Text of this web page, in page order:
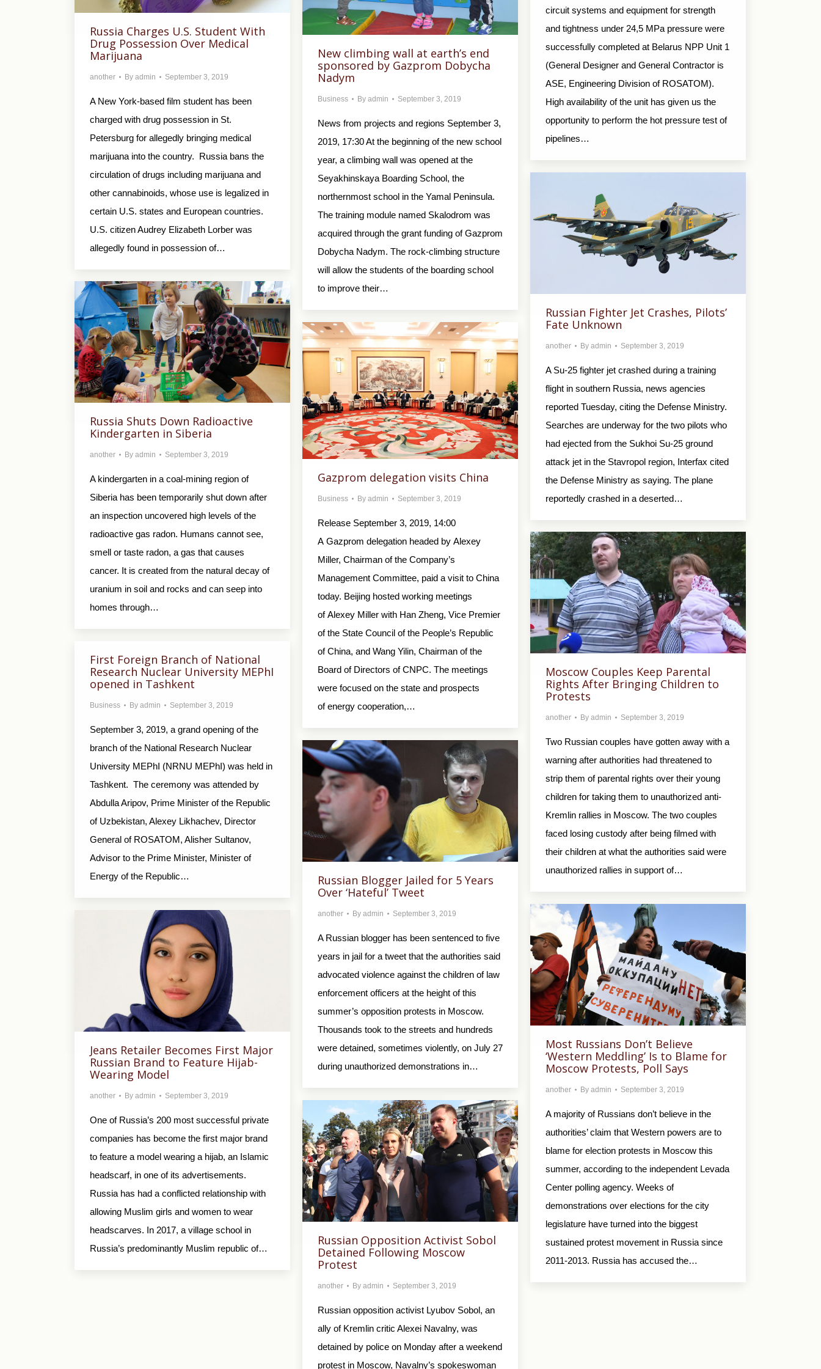
Russia Charges U.S. Student With
Drug Possession Over Medical
Marijuana
another By admin September 3, 2019
A New York-based film student has been
charged with drug possession in St.
Petersburg for allegedly bringing medical
marijuana into the country. Russia bans the
circulation of drugs including marijuana and
other cannabinoids, whose use is legalized in
certain U.S. states and European countries.
U.S. citizen Audrey Elizabeth Lorber was
allegedly found in possession of…
New climbing wall at earth’s end
sponsored by Gazprom Dobycha
Nadym
Business By admin September 3, 2019
News from projects and regions September 3,
2019, 17:30 At the beginning of the new school
year, a climbing wall was opened at the
Seyakhinskaya Boarding School, the
northernmost school in the Yamal Peninsula.
The training module named Skalodrom was
acquired through the grant funding of Gazprom
Dobycha Nadym. The rock-climbing structure
will allow the students of the boarding school
to improve their…
circuit systems and equipment for strength
and tightness under 24,5 MPa pressure were
successfully completed at Belarus NPP Unit 1
(General Designer and General Contractor is
ASE, Engineering Division of ROSATOM).
High availability of the unit has given us the
opportunity to perform the hot pressure test of
pipelines…
Russian Fighter Jet Crashes, Pilots’
Fate Unknown
another By admin September 3, 2019
A Su-25 fighter jet crashed during a training
flight in southern Russia, news agencies
reported Tuesday, citing the Defense Ministry.
Searches are underway for the two pilots who
had ejected from the Sukhoi Su-25 ground
attack jet in the Stavropol region, Interfax cited
the Defense Ministry as saying. The plane
reportedly crashed in a deserted…
Russia Shuts Down Radioactive
Kindergarten in Siberia
another By admin September 3, 2019
A kindergarten in a coal-mining region of
Siberia has been temporarily shut down after
an inspection uncovered high levels of the
radioactive gas radon. Humans cannot see,
smell or taste radon, a gas that causes
cancer. It is created from the natural decay of
uranium in soil and rocks and can seep into
homes through…
Gazprom delegation visits China
Business By admin September 3, 2019
Release September 3, 2019, 14:00
A Gazprom delegation headed by Alexey
Miller, Chairman of the Company’s
Management Committee, paid a visit to China
today. Beijing hosted working meetings
of Alexey Miller with Han Zheng, Vice Premier
of the State Council of the People’s Republic
of China, and Wang Yilin, Chairman of the
Board of Directors of CNPC. The meetings
were focused on the state and prospects
of energy cooperation,…
Moscow Couples Keep Parental
Rights After Bringing Children to
Protests
another By admin September 3, 2019
Two Russian couples have gotten away with a
warning after authorities had threatened to
strip them of parental rights over their young
children for taking them to unauthorized anti-
Kremlin rallies in Moscow. The two couples
faced losing custody after being filmed with
their children at what the authorities said were
unauthorized rallies in support of…
First Foreign Branch of National
Research Nuclear University MEPhI
opened in Tashkent
Business By admin September 3, 2019
September 3, 2019, a grand opening of the
branch of the National Research Nuclear
University MEPhI (NRNU MEPhI) was held in
Tashkent. The ceremony was attended by
Abdulla Aripov, Prime Minister of the Republic
of Uzbekistan, Alexey Likhachev, Director
General of ROSATOM, Alisher Sultanov,
Advisor to the Prime Minister, Minister of
Energy of the Republic…
Russian Blogger Jailed for 5 Years
Over ‘Hateful’ Tweet
another By admin September 3, 2019
A Russian blogger has been sentenced to five
years in jail for a tweet that the authorities said
advocated violence against the children of law
enforcement officers at the height of this
summer’s opposition protests in Moscow.
Thousands took to the streets and hundreds
were detained, sometimes violently, on July 27
during unauthorized demonstrations in…
Most Russians Don’t Believe
‘Western Meddling’ Is to Blame for
Moscow Protests, Poll Says
another By admin September 3, 2019
A majority of Russians don’t believe in the
authorities’ claim that Western powers are to
blame for election protests in Moscow this
summer, according to the independent Levada
Center polling agency. Weeks of
demonstrations over elections for the city
legislature have turned into the biggest
sustained protest movement in Russia since
2011-2013. Russia has accused the…
Jeans Retailer Becomes First Major
Russian Brand to Feature Hijab-
Wearing Model
another By admin September 3, 2019
One of Russia’s 200 most successful private
companies has become the first major brand
to feature a model wearing a hijab, an Islamic
headscarf, in one of its advertisements.
Russia has had a conflicted relationship with
allowing Muslim girls and women to wear
headscarves. In 2017, a village school in
Russia’s predominantly Muslim republic of…
Russian Opposition Activist Sobol
Detained Following Moscow
Protest
another By admin September 3, 2019
Russian opposition activist Lyubov Sobol, an
ally of Kremlin critic Alexei Navalny, was
detained by police on Monday after a weekend
protest in Moscow, Navalny’s spokeswoman